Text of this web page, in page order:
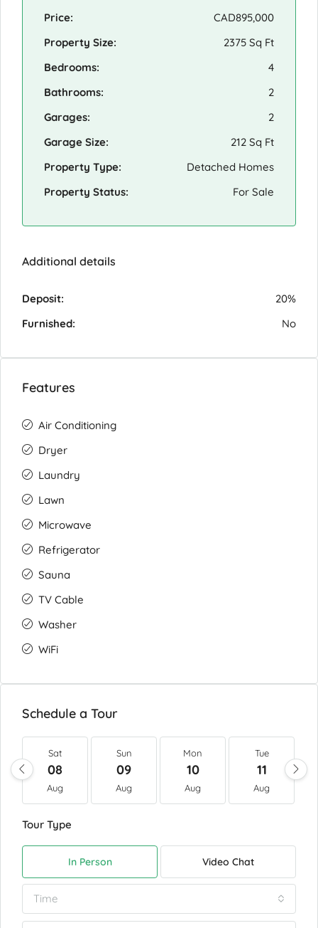
Price:
CAD895,000
Property Size:
2375 Sq Ft
Bedrooms:
4
Bathrooms:
2
Garages:
2
Garage Size:
212 Sq Ft
Property Type:
Detached Homes
Property Status:
For Sale
Additional details
Deposit:
20%
Furnished:
No
Features
Air Conditioning
Dryer
Laundry
Lawn
Microwave
Refrigerator
Sauna
TV Cable
Washer
WiFi
Schedule a Tour
Sat
08
Aug
Sun
09
Aug
Mon
10
Aug
Tue
11
Aug
Tour Type
In Person Video Chat
Time